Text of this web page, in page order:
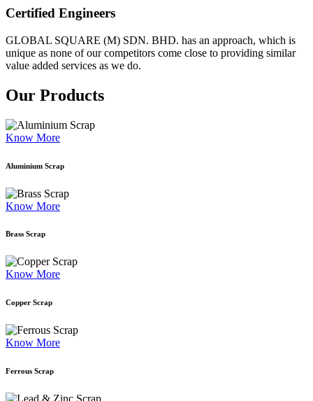
Certified Engineers
GLOBAL SQUARE (M) SDN. BHD. has an approach, which is
unique as none of our competitors come close to providing similar
value added services as we do.
Our Products
Know More
Aluminium Scrap
Know More
Brass Scrap
Know More
Copper Scrap
Know More
Ferrous Scrap